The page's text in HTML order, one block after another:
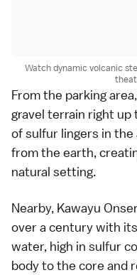
Watch dynamic volcanic
From the parking
gravel terrain right up
of sulfur lingers in the
from the earth,
natural setting.
Nearby, Kawayu
over a century with
water, high in sulfur
body to the core and